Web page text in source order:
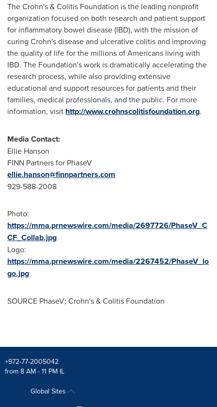
The Crohn's & Colitis Foundation is the leading nonprofit
organization focused on both research and patient support
for inflammatory bowel disease (IBD), with the mission of
curing Crohn's disease and ulcerative colitis and improving
the quality of life for the millions of Americans living with
IBD. The Foundation's work is dramatically accelerating the
research process, while also providing extensive
educational and support resources for patients and their
families, medical professionals, and the public. For more
information, visit http://www.crohnscolitisfoundation.org.
Media Contact:
Ellie Hanson
FINN Partners for PhaseV
ellie.hanson@finnpartners.com
929-588-2008
Photo:
https://mma.prnewswire.com/media/2697726/PhaseV_C
CF_Collab.jpg
Logo:
https://mma.prnewswire.com/media/2267452/PhaseV_lo
go.jpg
SOURCE PhaseV; Crohn's & Colitis Foundation
+972-77-2005042
from 8 AM - 11 PM IL
Global Sites